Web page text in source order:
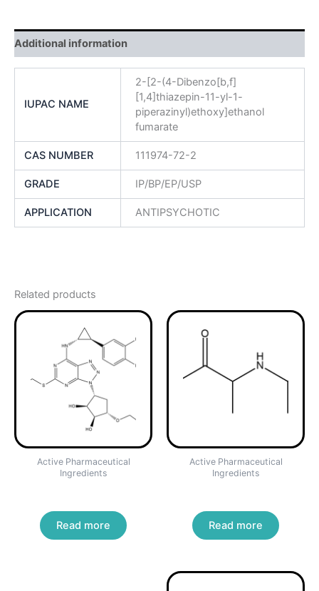
Additional information
IUPAC NAME
2-[2-(4-Dibenzo[b,f]
[1,4]thiazepin-11-yl-1-
piperazinyl)ethoxy]ethanol
fumarate
CAS NUMBER 111974-72-2
GRADE IP/BP/EP/USP
APPLICATION ANTIPSYCHOTIC
Related products
Active Pharmaceutical
Ingredients
Read more
Active Pharmaceutical
Ingredients
Read more